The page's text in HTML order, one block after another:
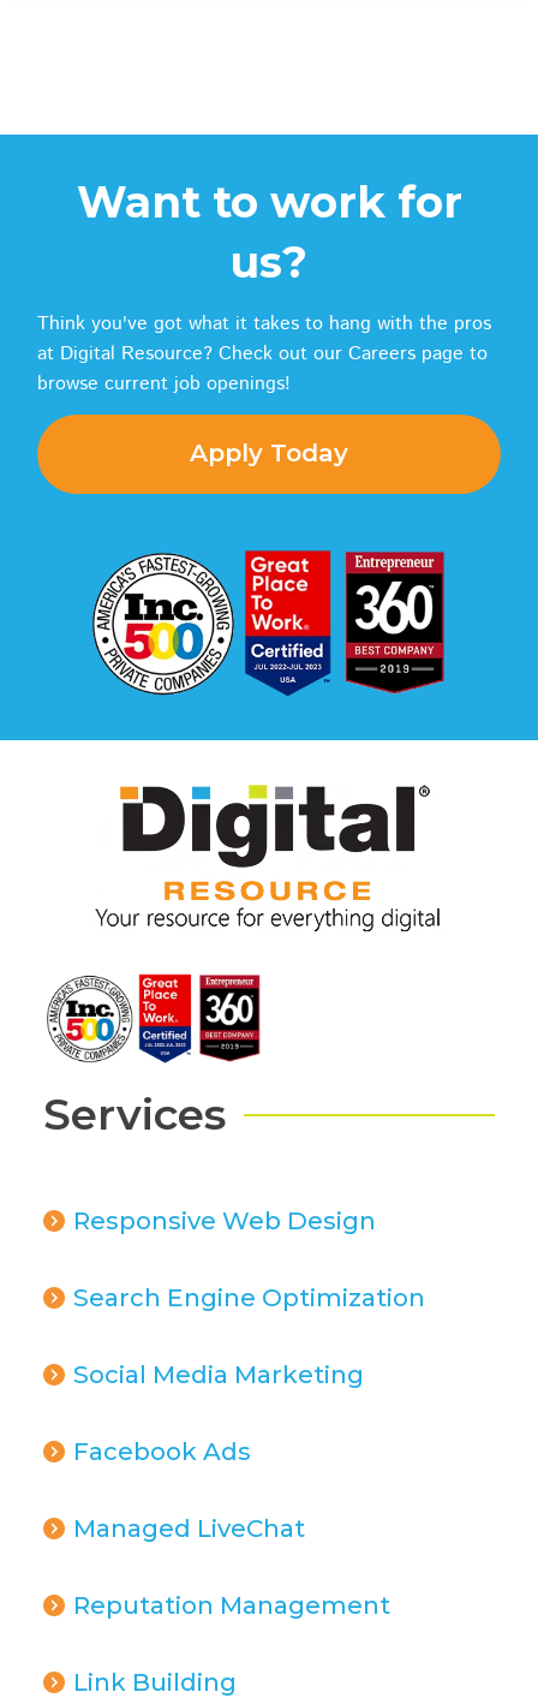
Want to work for
us?
Think you've got what it takes to hang with the pros
at Digital Resource? Check out our Careers page to
browse current job openings!
Apply Today
Services
Responsive Web Design
Search Engine Optimization
Social Media Marketing
Facebook Ads
Managed LiveChat
Reputation Management
Link Building